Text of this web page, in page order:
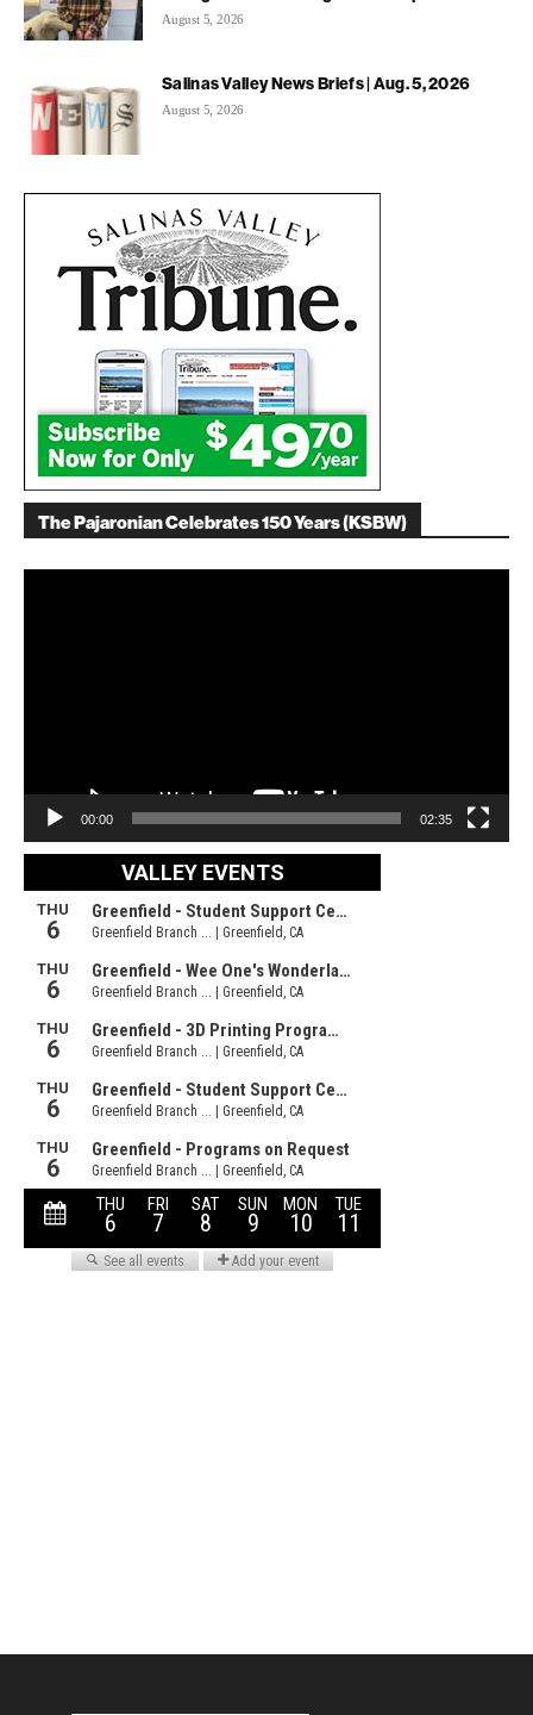
August 5, 2026
Salinas Valley News Briefs | Aug. 5, 2026
August 5, 2026
The Pajaronian Celebrates 150 Years (KSBW)
00:00 02:35